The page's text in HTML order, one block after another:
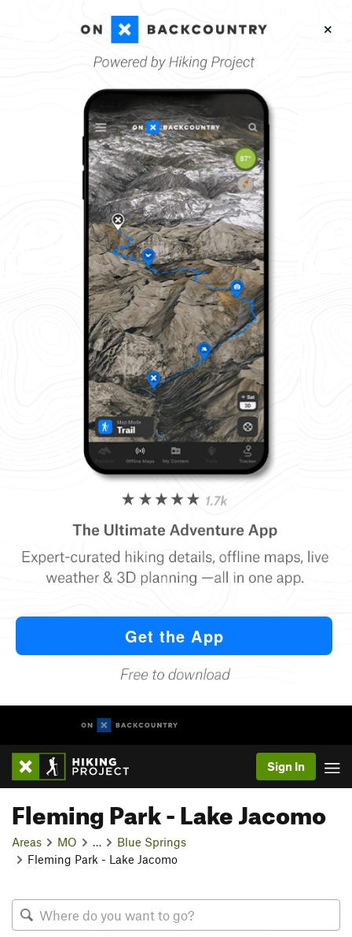
Sign In
Fleming Park - Lake Jacomo
Areas MO
Blue Springs
Fleming Park - Lake Jacomo